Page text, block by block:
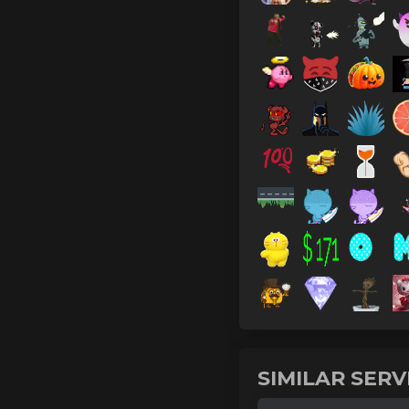
SIMILAR